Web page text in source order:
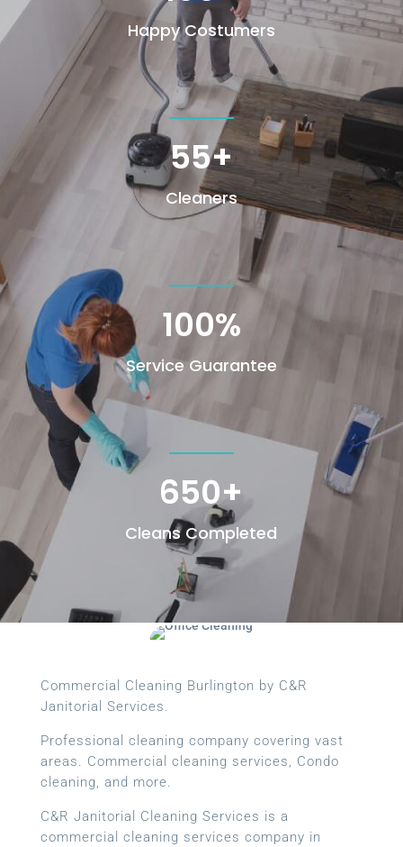
Happy Costumers
55+
Cleaners
100%
Service Guarantee
650+
Cleans Completed
Commercial Cleaning Burlington by C&R
Janitorial Services.
Professional cleaning company covering vast
areas. Commercial cleaning services, Condo
cleaning, and more.
C&R Janitorial Cleaning Services is a
commercial cleaning services company in